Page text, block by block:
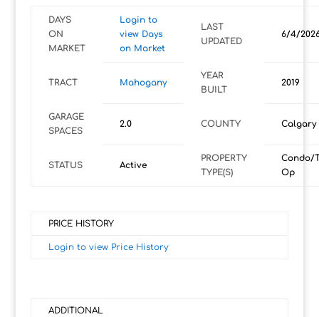
DAYS
ON
MARKET
Login to
view Days
on Market
LAST
UPDATED
6/4/
TRACT Mahogany
YEAR
BUILT
2019
GARAGE
SPACES
2.0 COUNTY Calgary
STATUS Active
PROPERTY
TYPE(S)
Condo/
Op
PRICE HISTORY
Login to view Price History
ADDITIONAL